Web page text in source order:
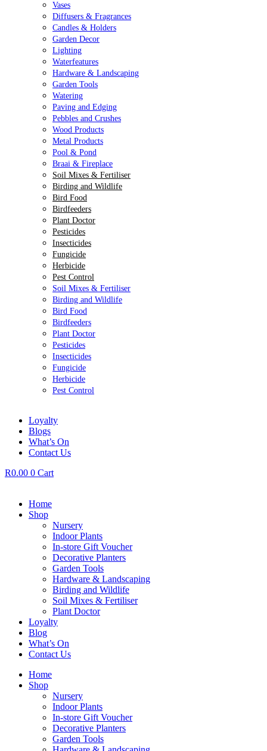
Vases
Diffusers & Fragrances
Candles & Holders
Garden Decor
Lighting
Waterfeatures
Hardware & Landscaping
Garden Tools
Watering
Paving and Edging
Pebbles and Crushes
Wood Products
Metal Products
Pool & Pond
Braai & Fireplace
Soil Mixes & Fertiliser
Birding and Wildlife
Bird Food
Birdfeeders
Plant Doctor
Pesticides
Insecticides
Fungicide
Herbicide
Pest Control
Soil Mixes & Fertiliser
Birding and Wildlife
Bird Food
Birdfeeders
Plant Doctor
Pesticides
Insecticides
Fungicide
Herbicide
Pest Control
Loyalty
Blogs
What’s On
Contact Us
R0.00 0 Cart
Home
Shop
Nursery
Indoor Plants
In-store Gift Voucher
Decorative Planters
Garden Tools
Hardware & Landscaping
Birding and Wildlife
Soil Mixes & Fertiliser
Plant Doctor
Loyalty
Blog
What’s On
Contact Us
Home
Shop
Nursery
Indoor Plants
In-store Gift Voucher
Decorative Planters
Garden Tools